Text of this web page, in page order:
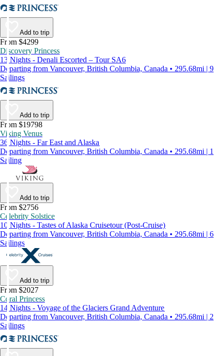
Add to trip
From $4299
Discovery Princess
13 Nights - Denali Escorted – Tour SA6
Departing from Vancouver, British Columbia, Canada • 295.68mi | 9
Sailings
Add to trip
From $19798
Viking Venus
36 Nights - Far East and Alaska
Departing from Vancouver, British Columbia, Canada • 295.68mi | 1
Sailing
Add to trip
From $2756
Celebrity Solstice
10 Nights - Tastes of Alaska Cruisetour (Post-Cruise)
Departing from Vancouver, British Columbia, Canada • 295.68mi | 6
Sailings
Add to trip
From $2027
Coral Princess
14 Nights - Voyage of the Glaciers Grand Adventure
Departing from Vancouver, British Columbia, Canada • 295.68mi | 2
Sailings